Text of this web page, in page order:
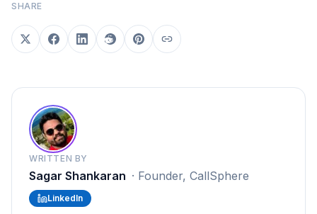
SHARE
WRITTEN BY
Sagar Shankaran · Founder, CallSphere
LinkedIn